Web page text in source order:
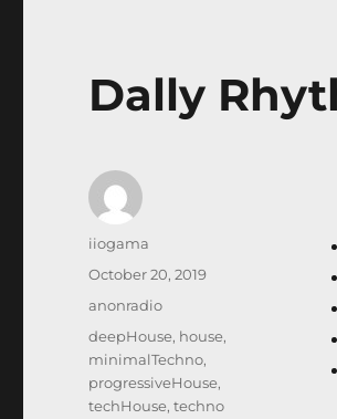
Dally
Author
iiogama
Posted
October 20, 2019
Categories
anonradio
Tags
deepHouse, house,
minimalTechno,
progressiveHouse,
techHouse,techno